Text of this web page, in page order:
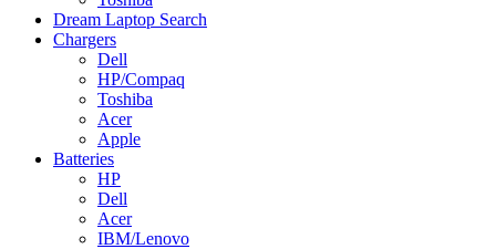
Dream Laptop Search
Chargers
Dell
HP/Compaq
Toshiba
Acer
Apple
Batteries
HP
Dell
Acer
IBM/Lenovo